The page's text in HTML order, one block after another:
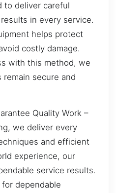
to deliver careful
in every service.
helps protect
costly damage.
with this method, we
remain secure and
Quality Work –
we deliver every
and efficient
experience, our
service results.
dependable